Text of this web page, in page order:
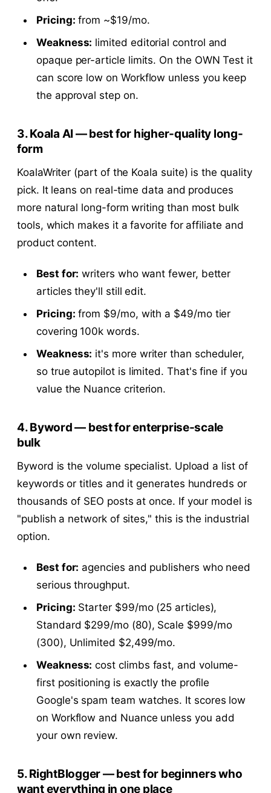
Pricing: from ~$19/mo.
Weakness: limited editorial control and
opaque per-article limits. On the OWN Test it
can score low on Workflow unless you keep
the approval step on.
3. Koala AI — best for higher-quality long-
form
KoalaWriter (part of the Koala suite) is the quality
pick. It leans on real-time data and produces
more natural long-form writing than most bulk
tools, which makes it a favorite for affiliate and
product content.
Best for: writers who want fewer, better
articles they'll still edit.
Pricing: from $9/mo, with a $49/mo tier
covering 100k words.
Weakness: it's more writer than scheduler,
so true autopilot is limited. That's fine if you
value the Nuance criterion.
4. Byword — best for enterprise-scale
bulk
Byword is the volume specialist. Upload a list of
keywords or titles and it generates hundreds or
thousands of SEO posts at once. If your model is
"publish a network of sites," this is the industrial
option.
Best for: agencies and publishers who need
serious throughput.
Pricing: Starter $99/mo (25 articles),
Standard $299/mo (80), Scale $999/mo
(300), Unlimited $2,499/mo.
Weakness: cost climbs fast, and volume-
first positioning is exactly the profile
Google's spam team watches. It scores low
on Workflow and Nuance unless you add
your own review.
5. RightBlogger — best for beginners who
want everything in one place